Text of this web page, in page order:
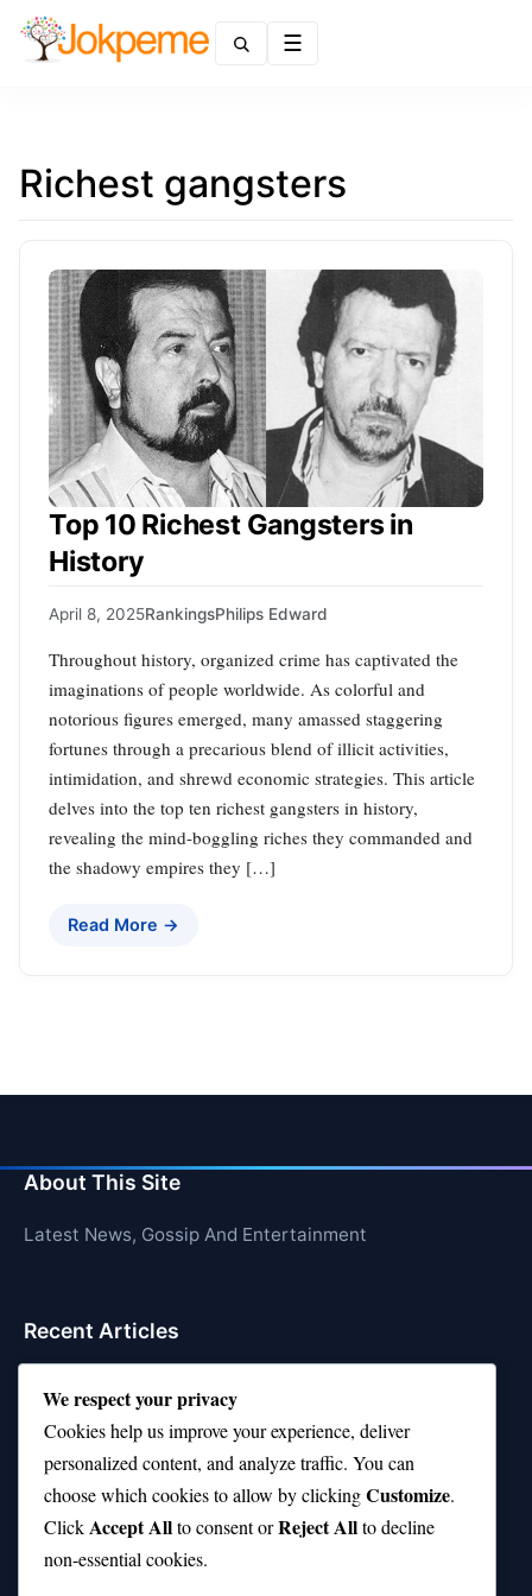
Richest gangsters
Top 10 Richest Gangsters in
History
April 8, 2025RankingsPhilips Edward
Throughout history, organized crime has captivated the
imaginations of people worldwide. As colorful and
notorious figures emerged, many amassed staggering
fortunes through a precarious blend of illicit activities,
intimidation, and shrewd economic strategies. This article
delves into the top ten richest gangsters in history,
revealing the mind-boggling riches they commanded and
the shadowy empires they […]
Read More →
About This Site
Latest News, Gossip And Entertainment
Recent Articles
Is Rashee Rice a Top 10 Receiver This Season?
Top 10 TikTok Creators with the Most Followers
Top 10 Jonas Brothers Songs Every Fan Loves
Top 10 Patsy Cline Songs That Define Country
We respect your privacy
Cookies help us improve your experience, deliver
personalized content, and analyze traffic. You can
choose which cookies to allow by clickingCustomize.
ClickAccept Allto consent orReject Allto decline
non-essential cookies.